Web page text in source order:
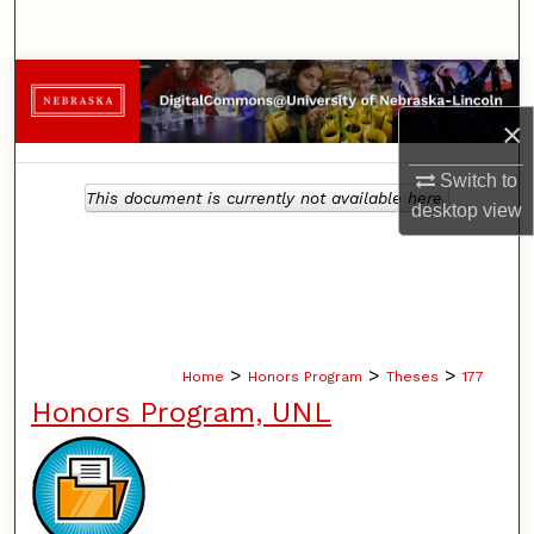
×
Switch to
desktopview
Browse Collections
My Account
About
Home > Honors Program > Theses > 177
Honors Program, UNL
This document is currently not available here.